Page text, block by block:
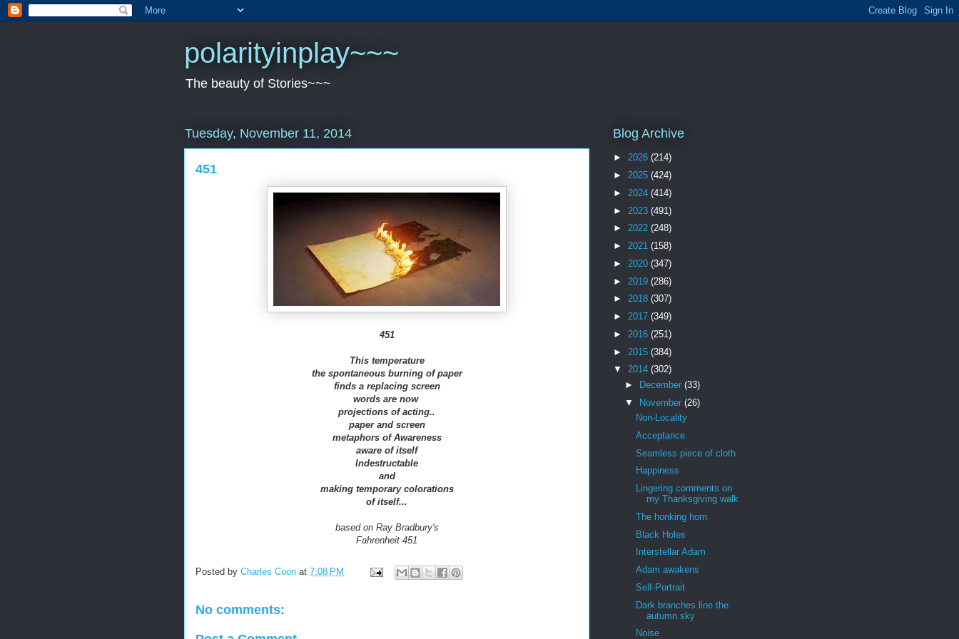
polarityinplay~~~
The beauty of Stories~~~
Tuesday, November 11, 2014
451
451
This temperature
the spontaneous burning of paper
finds a replacing screen
words are now
projections of acting..
paper and screen
metaphors of Awareness
aware of itself
Indestructable
and
making temporary colorations
of itself...
based on Ray Bradbury's
Fahrenheit 451
Posted by Charles Coon at 7:08 PM
No comments:
Blog Archive
► 2026 (214)
► 2025 (424)
► 2024 (414)
► 2023 (491)
► 2022 (248)
► 2021 (158)
► 2020 (347)
► 2019 (286)
► 2018 (307)
► 2017 (349)
► 2016 (251)
► 2015 (384)
▼ 2014 (302)
►
December (33)
▼ November (26)
Non-Locality
Acceptance
Seamless piece of cloth
Happiness
Lingering comments on
my Thanksgiving walk
The honking horn
Black Holes
Interstellar Adam
Adam awakens
Self-Portrait
Dark branches line the
autumn sky
Noise